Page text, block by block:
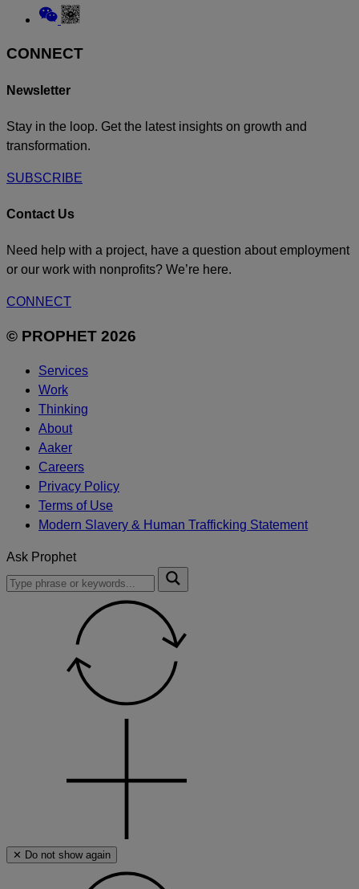
to
Linkedin
Link
Weixin
CONNECT
Newsletter
Stay in the loop. Get the latest insights on growth and
transformation.
SUBSCRIBE
Contact Us
Need help with a project, have a question about employment
or our work with nonprofits? We’re here.
CONNECT
© PROPHET 2026
Services
Work
Thinking
About
Aaker
Careers
Privacy Policy
Terms of Use
Modern Slavery & Human Trafficking Statement
Ask Prophet
To
search
Submit
✕ Do not show again